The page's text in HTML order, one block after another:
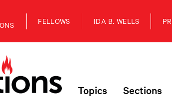
FELLOWS IDA B. WELLS
Topics Sections